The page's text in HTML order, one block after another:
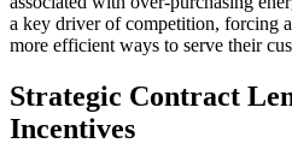
a key driver of competition, forcing
more efficient ways to serve their
Strategic Contract
Incentives